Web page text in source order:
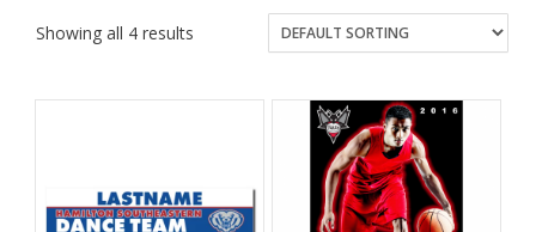
Showing all 4 results